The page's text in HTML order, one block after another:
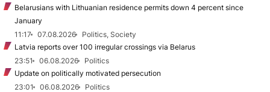
Belarusians with Lithuanian residence permits down 4 percent since
January
11:17
07.08.2026
Politics, Society
Latvia reports over 100 irregular crossings via Belarus
23:51
06.08.2026
Politics
Update on politically motivated persecution
23:01
06.08.2026
Politics